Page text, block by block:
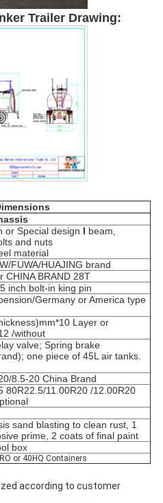
Trailer Drawing:
or Special design I beam,
and nuts
material
FUWA/HUAJING brand
CHINA BRAND 28T
inch bolt-in king pin
Germany or America type
Layer or
/without
valve; Spring brake
one piece of 45L air tanks.
8.5-20 China Brand
80R22.5/11.00R20 /12.00R20
sand blasting to clean rust, 1
prime, 2 coats of final paint
box
or 40HQ Containers
according to customer